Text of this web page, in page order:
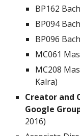
BP162
BP094
BP096
MC061
MC208
Kalra)
Creator and
Google
2016)